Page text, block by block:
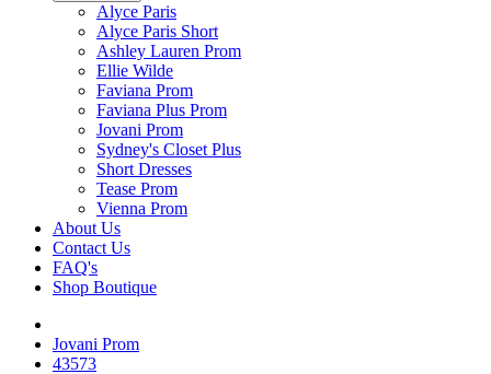
Alyce Paris
Alyce Paris Short
Ashley Lauren Prom
Ellie Wilde
Faviana Prom
Faviana Plus Prom
Jovani Prom
Sydney's Closet Plus
Short Dresses
Tease Prom
Vienna Prom
About Us
Contact Us
FAQ's
Shop Boutique
Jovani Prom
43573